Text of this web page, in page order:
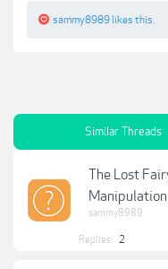
sammy8989 likes this.
Similar Threads
The Lost
Manipulation
sammy8989
Replies: 2